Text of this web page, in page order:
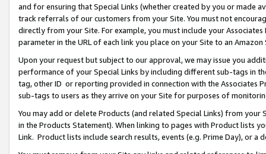
and for ensuring that Special Links (whether created by you or
track referrals of our customers from your Site. You must not
directly from your Site. For example, you must include your
parameter in the URL of each link you place on your Site to an Amazon
Upon your request but subject to our approval, we may issue you
performance of your Special Links by including different sub-tags in
tag, other ID or reporting provided in connection with the Associates
sub-tags to users as they arrive on your Site for purposes of
You may add or delete Products (and related Special Links) from
in the Products Statement). When linking to pages with Product lists
Link. Product lists include search results, events (e.g. Prime Day), or a